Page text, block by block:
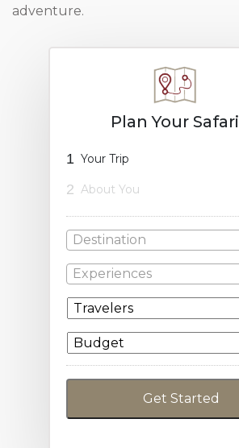
adventure.
Plan Your Safari
1 Your Trip
2 About You
Destination
Experiences